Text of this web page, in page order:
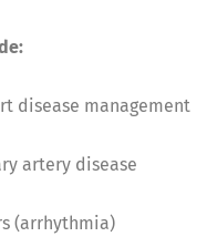
disease management
artery disease
(arrhythmia)